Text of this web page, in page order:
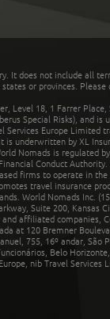
It does not include all
or provinces.
Level 18, 1 Farrer
Special Risks), and
Europe Limited
underwritten by XL
Nomads is regulated
Conduct
firms to operate in
travel insurance
World Nomads Inc.
Suite 200, Kansas
affiliated companies,
at 120 Bremner
755, 16º andar,
Belo
nib Travel